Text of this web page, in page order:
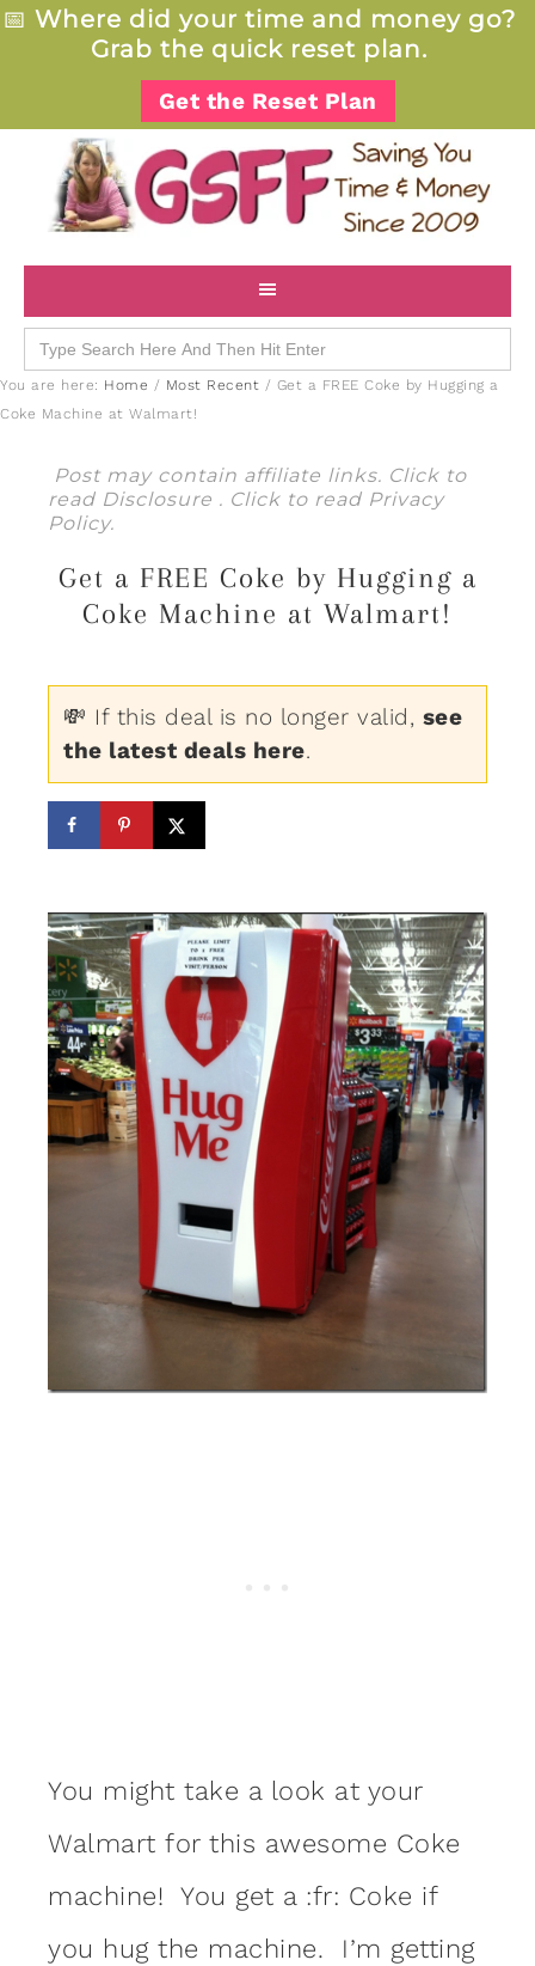
📅 Where did your time and money go?
Grab the quick reset plan.
Get the Reset Plan
Search
for:
You are here: Home / Most Recent / Get a FREE Coke by Hugging a
Coke Machine at Walmart!
Post may contain affiliate links. Click to
read Disclosure . Click to read Privacy
Policy.
Get a FREE Coke by Hugging a
Coke Machine at Walmart!
💸 If this deal is no longer valid, see
the latest deals here.
You might take a look at your
Walmart for this awesome Coke
machine! You get a :fr: Coke if
you hug the machine. I’m getting